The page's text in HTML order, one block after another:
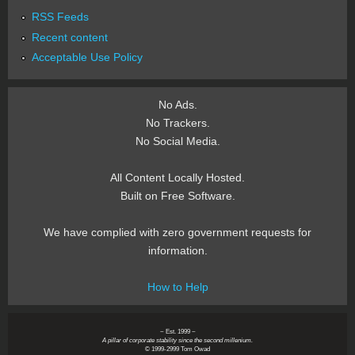
RSS Feeds
Recent content
Acceptable Use Policy
No Ads.
No Trackers.
No Social Media.
All Content Locally Hosted.
Built on Free Software.
We have complied with zero government requests for
information.
How to Help
~ Est. 1999 ~
A pillar of corporate stability since the second millenium.
© 1999-2999 Tom Owad